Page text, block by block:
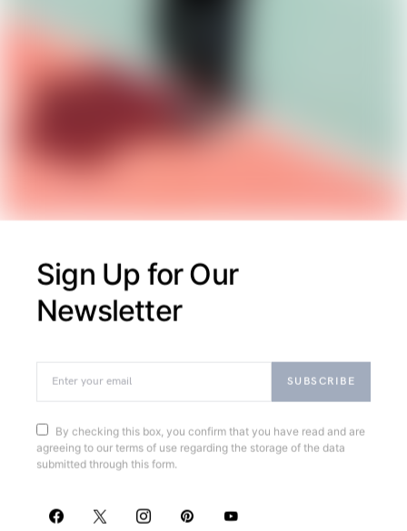
apparel, this piece highlights firm support
designs, edgy urban jackets, and polished court
Eget Viverra
Pellentesque Nullam
Ultricies
Exploring structured supports and chic
crafted wardrobe essentials combining classic
charm with modern functionality.
Sign Up for Our
Newsletter
SUBSCRIBE
By checking this box, you confirm that you have read and are
agreeing to our terms of use regarding the storage of the data
submitted through this form.